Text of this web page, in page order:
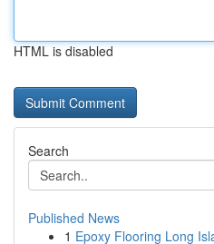
HTML is disabled
Search
Published News
1 Epoxy Flooring Long